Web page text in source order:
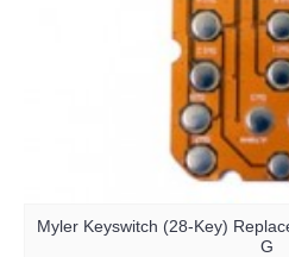
Myler Keyswitch (28-Key)
G